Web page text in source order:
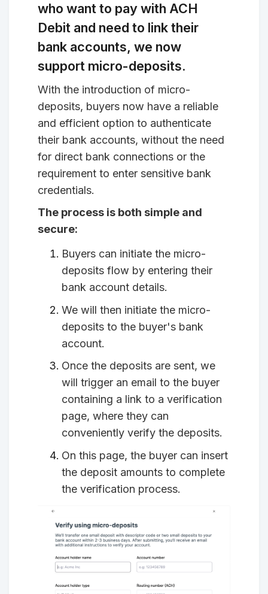
who want to pay with ACH
Debit and need to link their
bank accounts, we now
support micro-deposits.
With the introduction of micro-
deposits, buyers now have a reliable
and efficient option to authenticate
their bank accounts, without the need
for direct bank connections or the
requirement to enter sensitive bank
credentials.
The process is both simple and
secure:
Buyers can initiate the micro-
deposits flow by entering their
bank account details.
We will then initiate the micro-
deposits to the buyer's bank
account.
Once the deposits are sent, we
will trigger an email to the buyer
containing a link to a verification
page, where they can
conveniently verify the deposits.
On this page, the buyer can insert
the deposit amounts to complete
the verification process.